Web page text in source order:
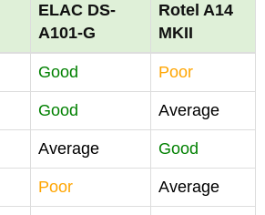
ELAC DS-
A101-G
Rotel A14
MKII
Good Poor
Good Average
Average Good
Poor Average